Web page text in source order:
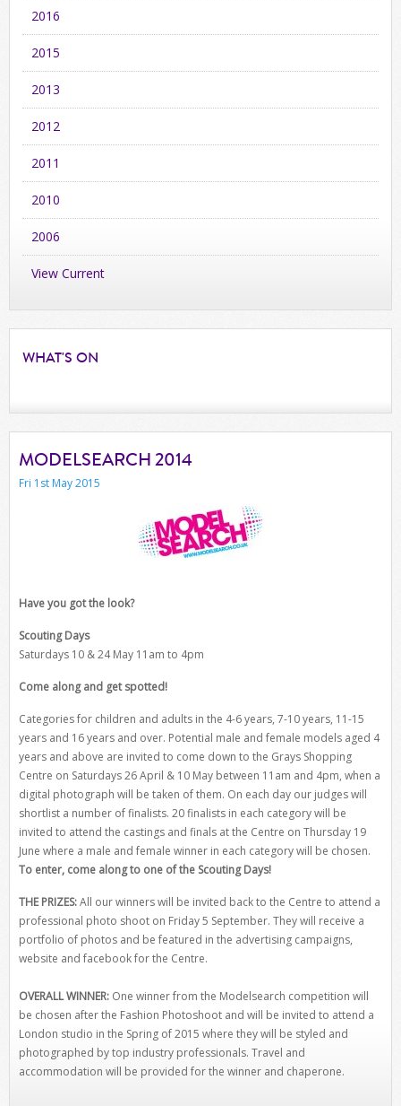
2016
2015
2013
2012
2011
2010
2006
View Current
WHAT'S ON
MODELSEARCH 2014
Fri 1st May 2015
Have you got the look?
Scouting Days
Saturdays 10 & 24 May 11am to 4pm
Come along and get spotted!
Categories for children and adults in the 4-6 years, 7-10 years, 11-15
years and 16 years and over. Potential male and female models aged 4
years and above are invited to come down to the Grays Shopping
Centre on Saturdays 26 April & 10 May between 11am and 4pm, when a
digital photograph will be taken of them. On each day our judges will
shortlist a number of finalists. 20 finalists in each category will be
invited to attend the castings and finals at the Centre on Thursday 19
June where a male and female winner in each category will be chosen.
To enter, come along to one of the Scouting Days!
THE PRIZES:All our winners will be invited back to the Centre to attend a
professional photo shoot on Friday 5 September. They will receive a
portfolio of photos and be featured in the advertising campaigns,
website and facebook for the Centre.
OVERALL WINNER: One winner from the Modelsearch competition will
be chosen after the Fashion Photoshoot and will be invited to attend a
London studio in the Spring of 2015 where they will be styled and
photographed by top industry professionals. Travel and
accommodation will be provided for the winner and chaperone.